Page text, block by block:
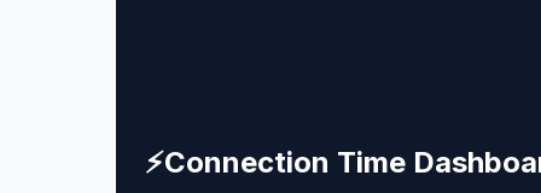
⚡Connection Time